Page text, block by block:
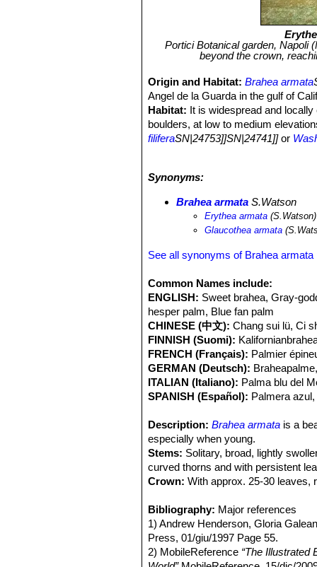
Portici Botanical garden, Napoli
beyond the crown,
Origin and Habitat:Brahea armata
Angel de la Guarda in the gulf of
Habitat: It is widespread and
boulders, at low to medium
filiferaSN|24753]]SN|24741]]or
intense flash floods and are
peninsula.
The oases of
Both palm species survive to fire
than understory species. Fire
Synonyms:
Brahea armata S.Watson
Erythea armata
Glaucothea armata
See all synonyms of Brahea armata
Common Names include:
ENGLISH: Sweet brahea, Gray-
hesper palm, Blue fan palm
CHINESE (中文): Chang sui lü, Ci
FINNISH (Suomi):
FRENCH (Français): Palmier
GERMAN (Deutsch):
ITALIAN (Italiano): Palma blu del
SPANISH (Español): Palmera
Description: Brahea armata is a
especially when young.
Stems: Solitary, broad, lightly
curved thorns and with persistent
Crown: With approx. 25-30 leaves,
margins; blade divided to about the
aquamarine in color. The leaves
burned or cut off.
Inflorescences:Numerous,
Bibliography: Major references
1) Andrew Henderson, Gloria
Press, 01/giu/1997 Page 55.
2) MobileReference “The Illustrated